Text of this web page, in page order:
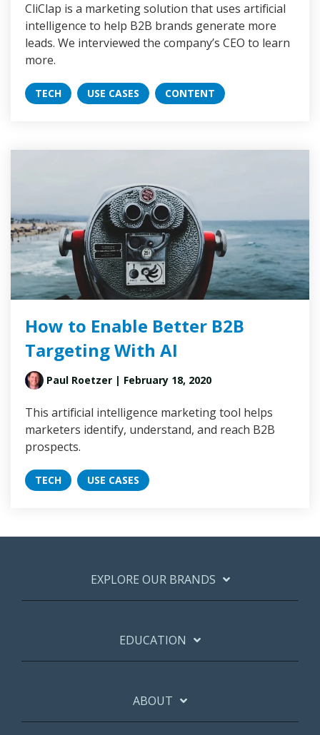
CliClap is a marketing solution that uses artificial
intelligence to help B2B brands generate more
leads. We interviewed the company’s CEO to learn
more.
TECH USE CASES CONTENT
How to Enable Better B2B
Targeting With AI
Paul Roetzer | February 18, 2020
This artificial intelligence marketing tool helps
marketers identify, understand, and reach B2B
prospects.
TECH USE CASES
EXPLORE OUR BRANDS
EDUCATION
ABOUT